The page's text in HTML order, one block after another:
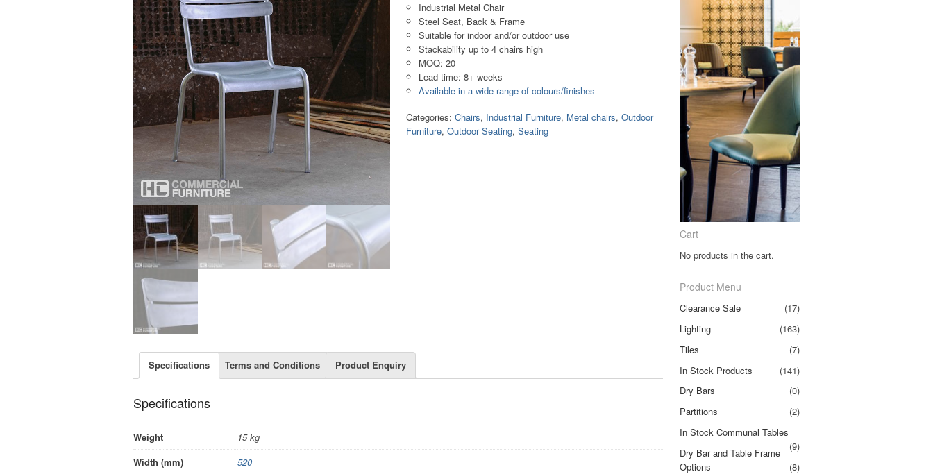
Industrial Metal Chair
Steel Seat, Back & Frame
Suitable for indoor and/or outdoor use
Stackability up to 4 chairs high
MOQ: 20
Lead time: 8+ weeks
Available in a wide range of colours/finishes
Categories:Chairs, Industrial Furniture, Metal chairs,Outdoor
Furniture,Outdoor Seating,Seating
Specifications Terms and Conditions Product Enquiry
Specifications
Weight
15 kg
Width (mm)
520
Cart
No products in the cart.
Product Menu
Clearance Sale
(17)
Lighting
(163)
Tiles
(7)
In Stock Products
(141)
Dry Bars
(0)
Partitions
(2)
In Stock Communal Tables
(9)
Dry Bar and Table Frame
Options
(8)